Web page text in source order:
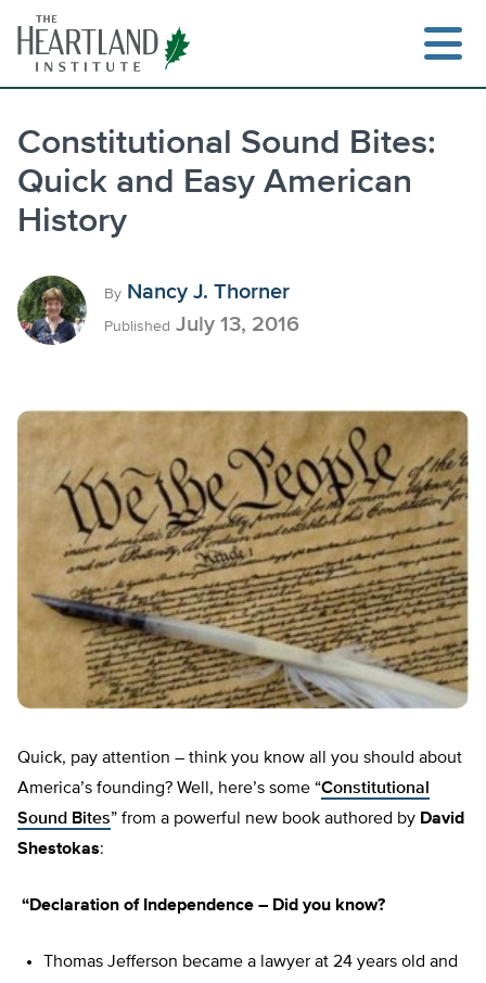
content
Constitutional Sound Bites:
Quick and Easy American
History
By Nancy J. Thorner
Published July 13, 2016
Quick, pay attention – think you know all you should about
America’s founding? Well, here’s some “Constitutional
Sound Bites” from a powerful new book authored by David
Shestokas:
“Declaration of Independence – Did you know?
Thomas Jefferson became a lawyer at 24 years old and